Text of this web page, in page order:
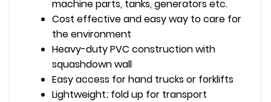
machine parts, tanks, generators etc.
Cost effective and easy way to care for
the environment
Heavy-duty PVC construction with
squashdown wall
Easy access for hand trucks or forklifts
Lightweight; fold up for transport